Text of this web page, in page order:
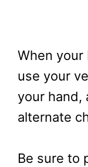
When your
use your
your hand,
alternate
Be sure to